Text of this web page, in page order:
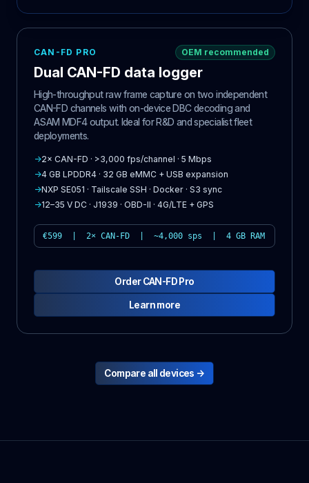
CAN-FD PRO OEM recommended
Dual CAN-FD data logger
High-throughput raw frame capture on two independent
CAN-FD channels with on-device DBC decoding and
ASAM MDF4 output. Ideal for R&D and specialist fleet
deployments.
→2× CAN-FD · >3,000 fps/channel · 5 Mbps
→4 GB LPDDR4 · 32 GB eMMC + USB expansion
→NXP SE051 · Tailscale SSH · Docker · S3 sync
→12–35 V DC · J1939 · OBD-II · 4G/LTE + GPS
€599 | 2× CAN-FD | ~4,000 sps | 4 GB RAM
Order CAN-FD Pro
Learn more
Compare all devices →